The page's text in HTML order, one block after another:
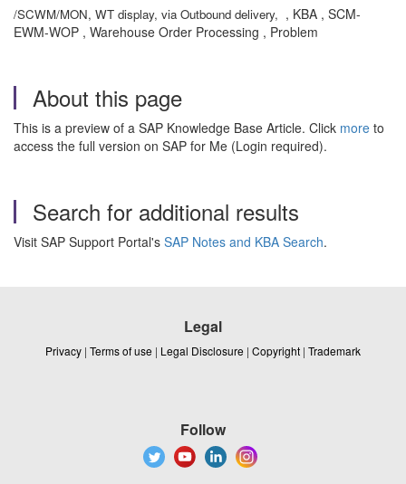
/SCWM/MON, WT display, via Outbound delivery, , KBA , SCM-
EWM-WOP , Warehouse Order Processing , Problem
About this page
This is a preview of a SAP Knowledge Base Article. Click more to
access the full version on SAP for Me (Login required).
Search for additional results
Visit SAP Support Portal's SAP Notes and KBA Search.
Legal
Privacy | Terms of use | Legal Disclosure | Copyright | Trademark
Follow